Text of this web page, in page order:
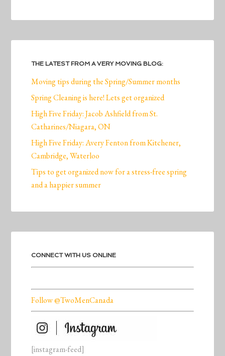
THE LATEST FROM A VERY MOVING BLOG:
Moving tips during the Spring/Summer months
Spring Cleaning is here! Lets get organized
High Five Friday: Jacob Ashfield from St.
Catharines/Niagara, ON
High Five Friday: Avery Fenton from Kitchener,
Cambridge, Waterloo
Tips to get organized now for a stress-free spring
and a happier summer
CONNECT WITH US ONLINE
Follow @TwoMenCanada
[instagram-feed]